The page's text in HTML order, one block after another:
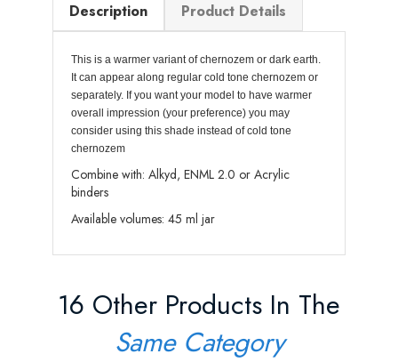
Description Product Details
This is a warmer variant of chernozem or dark earth.
It can appear along regular cold tone chernozem or
separately. If you want your model to have warmer
overall impression (your preference) you may
consider using this shade instead of cold tone
chernozem
Combine with: Alkyd, ENML 2.0 or Acrylic
binders
Available volumes: 45 ml jar
16 Other Products In The
Same Category